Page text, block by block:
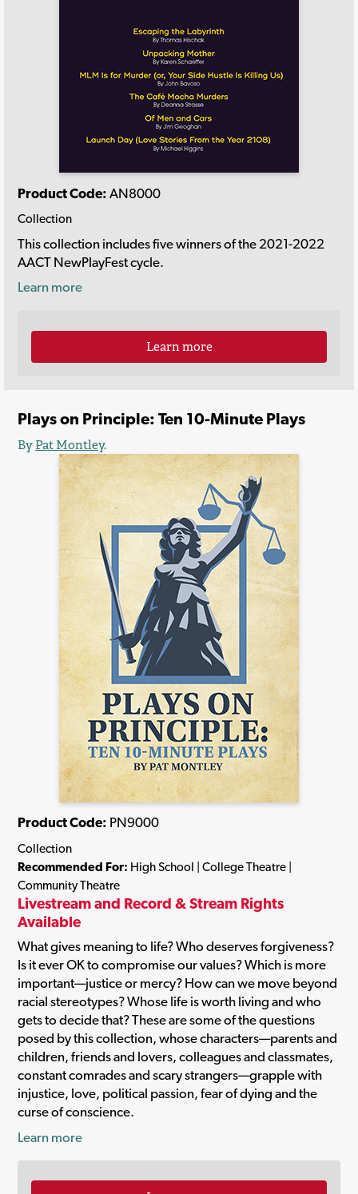
Product Code: AN8000
Collection
This collection includes five winners of the 2021-2022
AACT NewPlayFest cycle.
Learn more
Learn more
Plays on Principle: Ten 10-Minute Plays
ByPat Montley.
Product Code: PN9000
Collection
Recommended For: High School | College Theatre |
Community Theatre
Livestream and Record & Stream Rights
Available
What gives meaning to life? Who deserves forgiveness?
Is it ever OK to compromise our values? Which is more
important—justice or mercy? How can we move beyond
racial stereotypes? Whose life is worth living and who
gets to decide that? These are some of the questions
posed by this collection, whose characters—parents and
children, friends and lovers, colleagues and classmates,
constant comrades and scary strangers—grapple with
injustice, love, political passion, fear of dying and the
curse of conscience.
Learn more